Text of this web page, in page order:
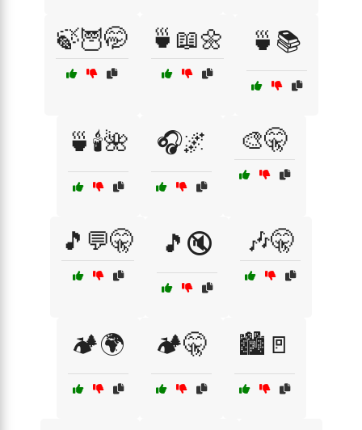
🍃🦉🤭 🍵📖🌼 🍵📚
🍵🕯️🌺 🎧🌌 🎨🤫
🎵💬🤫 🎵🔇 🎶🤫
🏕️🌍 🏕️🤫 🏙️🚪